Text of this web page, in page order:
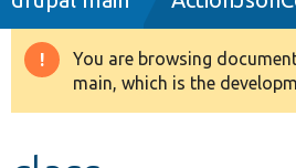
Drupal 8+
Warning
message
You are browsing
main, which is the